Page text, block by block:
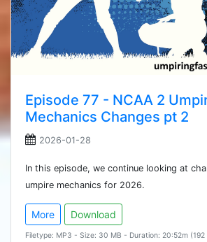
Episode 77 - NCAA 2
Mechanics Changes pt 2
2026-01-28
In this episode, we continue looking at
umpire mechanics for 2026.
More Download
Filetype: MP3 - Size: 30 MB - Duration: 20:52m